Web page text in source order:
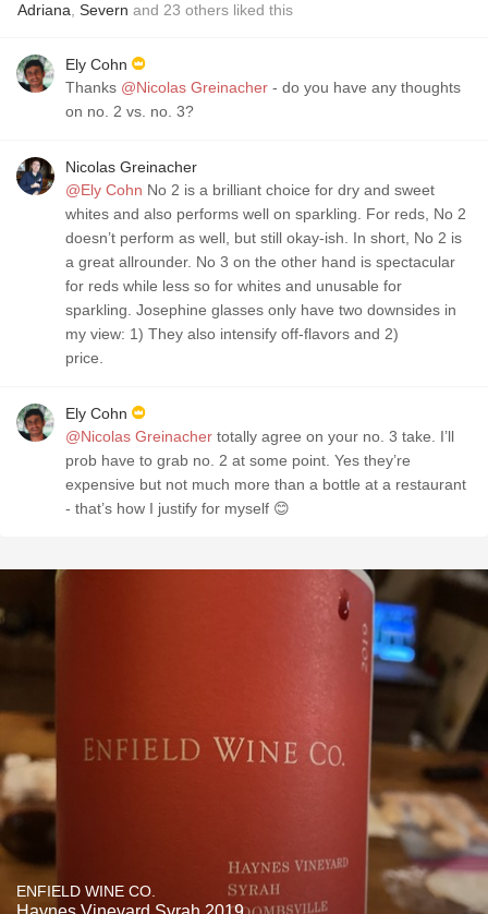
Adriana Severn and 23 others liked this
Ely Cohn
Thanks @Nicolas Greinacher
on no. 2 vs. no. 3?
Nicolas Greinacher
@Ely Cohn
whites and also performs well on sparkling. For reds, No 2
doesn’t perform as well, but still okay-ish. In short, No 2 is
a great allrounder. No 3 on the other hand is spectacular
for reds while less so for whites and unusable for
sparkling. Josephine glasses only have two downsides in
my view: 1) They also intensify off-flavors and 2)
price.
Ely Cohn
@Nicolas Greinacher totally agree on your no. 3 take. I’ll
prob have to grab no. 2 at some point. Yes they’re
expensive but not much more than a bottle at a restaurant
- that’s how I justify for myself 😊
ENFIELD WINE CO.